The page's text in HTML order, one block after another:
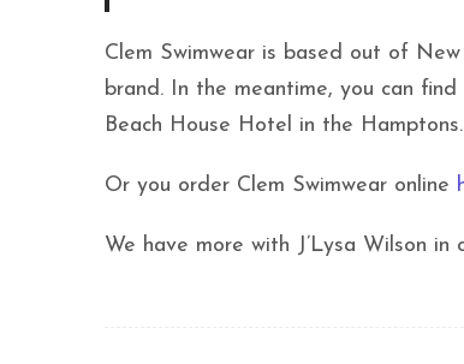
Clem Swimwear is based out of
brand. In the meantime, you can
Beach House Hotel in the Hamptons.
Or you order Clem Swimwear online
We have more with J’Lysa Wilson